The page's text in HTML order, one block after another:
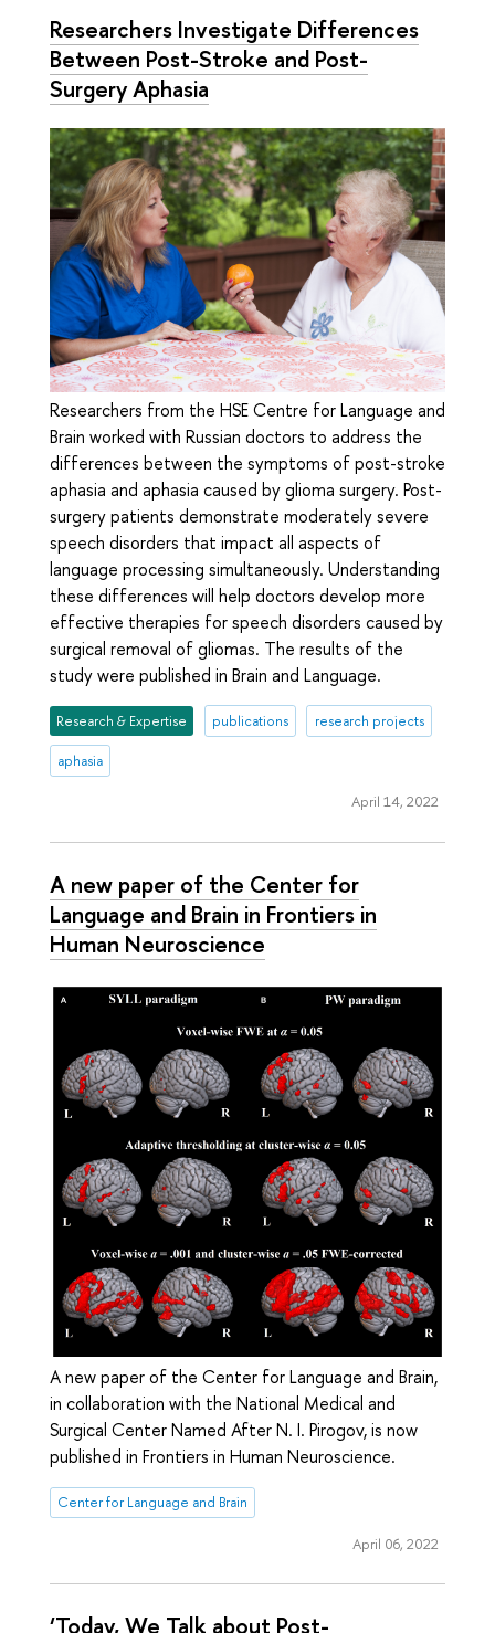
Researchers Investigate Differences
Between Post-Stroke and Post-
Surgery Aphasia
Researchers from the HSE Centre for Language and
Brain worked with Russian doctors to address the
differences between the symptoms of post-stroke
aphasia and aphasia caused by glioma surgery. Post-
surgery patients demonstrate moderately severe
speech disorders that impact all aspects of
language processing simultaneously. Understanding
these differences will help doctors develop more
effective therapies for speech disorders caused by
surgical removal of gliomas. The results of the
study were published in Brain and Language.
Research & Expertise publications research projects
aphasia
April 14, 2022
A new paper of the Center for
Language and Brain in Frontiers in
Human Neuroscience
A new paper of the Center for Language and Brain,
in collaboration with the National Medical and
Surgical Center Named After N. I. Pirogov, is now
published in Frontiers in Human Neuroscience.
Center for Language and Brain
April 06, 2022
‘Today, We Talk about Post-